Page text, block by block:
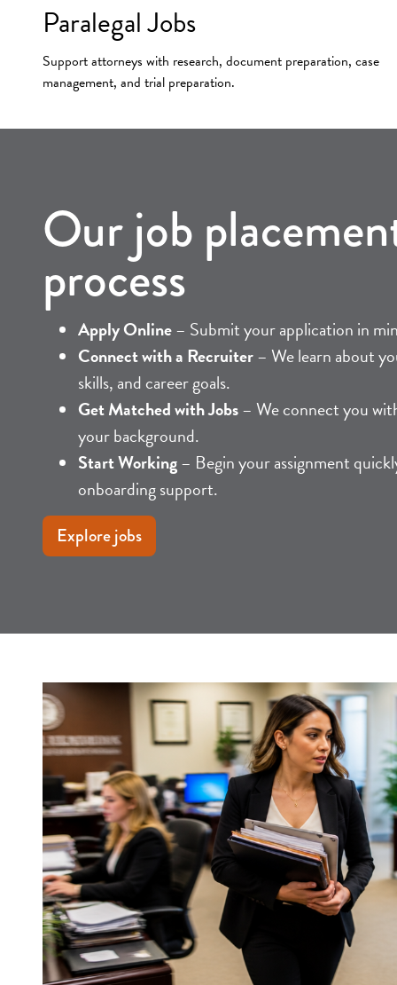
Paralegal Jobs
Support attorneys with research, document preparation, case
management, and trial preparation.
Our job
process
Apply Online– Submit your application in
Connect with a Recruiter– We learn about
skills, and career goals.
Get Matched with Jobs– We connect you
your background.
Start Working– Begin your assignment
onboarding support.
Explore jobs